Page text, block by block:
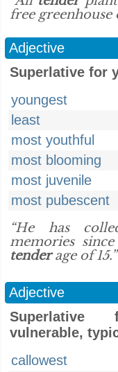
free greenhouse
Adjective
Superlative for
youngest
least
most youthful
most blooming
most juvenile
most pubescent
“He has
memories
tenderage of 15.”
Adjective
Superlative
vulnerable,
callowest